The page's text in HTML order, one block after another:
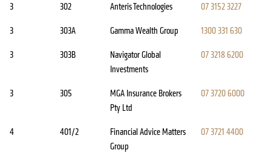
3 302 Anteris Technologies 07 3152 3227
3 303A Gamma Wealth Group 1300 331 630
3 303B
Navigator Global
Investments
07 3218 6200
3 305
MGA Insurance Brokers
Pty Ltd
07 3720 6000
4 401/2
Financial Advice Matters
Group
07 3721 4400